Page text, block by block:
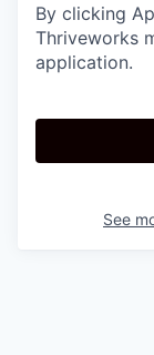
By clicking
Thriveworks
application.
See